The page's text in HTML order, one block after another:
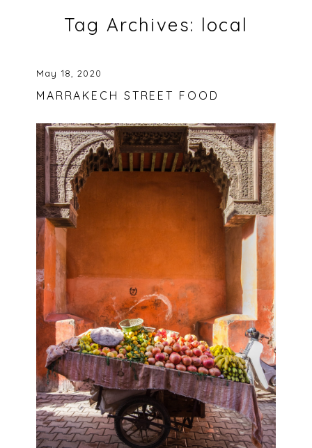
Tag Archives: local
May 18, 2020
MARRAKECH STREET FOOD